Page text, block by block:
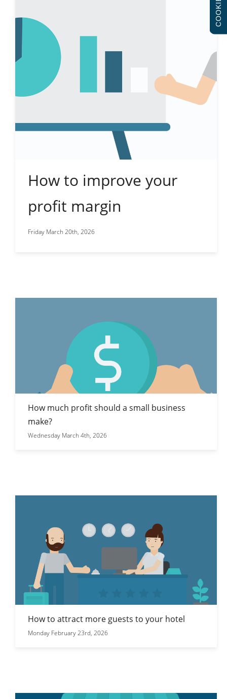
How to improve your
profit margin
Friday March 20th, 2026
How much profit should a small business
make?
Wednesday March 4th, 2026
How to attract more guests to your hotel
Monday February 23rd, 2026
COOKIES